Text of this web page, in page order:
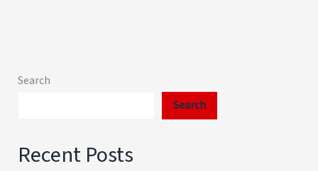
Search
Search
Recent Posts